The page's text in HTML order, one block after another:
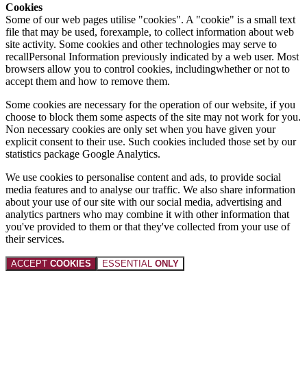
Cookies
Some of our web pages utilise "cookies". A "cookie" is a small text
file that may be used, forexample, to collect information about web
site activity. Some cookies and other technologies may serve to
recallPersonal Information previously indicated by a web user. Most
browsers allow you to control cookies, includingwhether or not to
accept them and how to remove them.
Some cookies are necessary for the operation of our website, if you
choose to block them some aspects of the site may not work for you.
Non necessary cookies are only set when you have given your
explicit consent to their use. Such cookies included those set by our
statistics package Google Analytics.
We use cookies to personalise content and ads, to provide social
media features and to analyse our traffic. We also share information
about your use of our site with our social media, advertising and
analytics partners who may combine it with other information that
you've provided to them or that they've collected from your use of
their services.
ACCEPT COOKIES ESSENTIAL ONLY